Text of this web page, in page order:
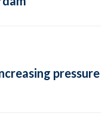
pressure